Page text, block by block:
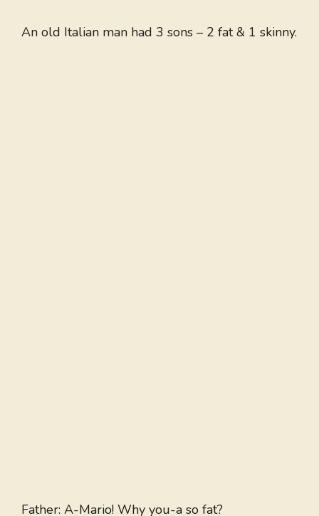
An old Italian man had 3 sons – 2 fat & 1 skinny.
Father: A-Mario! Why you-a so fat?